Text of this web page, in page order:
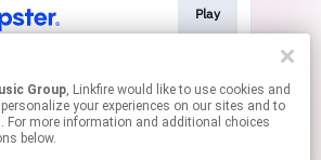
Play
Play
Group, Linkfire would like to use cookies and
your experiences on our sites and to
For more information and additional choices
below.